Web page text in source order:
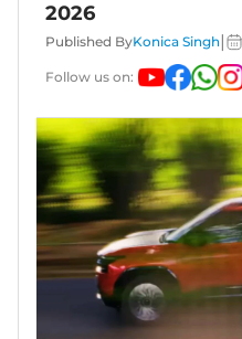
2026
Published ByKonica Singh
Follow us on: